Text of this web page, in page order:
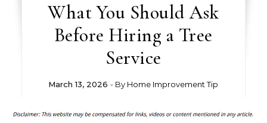
What You Should Ask
Before Hiring a Tree
Service
March 13, 2026 - By Home Improvement Tip